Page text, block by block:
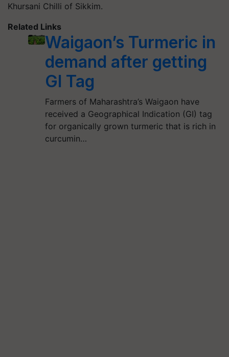
Khursani Chilli of Sikkim.
Related Links
Waigaon’s Turmeric in
demand after getting
GI Tag
Farmers of Maharashtra’s Waigaon have
received a Geographical Indication (GI) tag
for organically grown turmeric that is rich in
curcumin…